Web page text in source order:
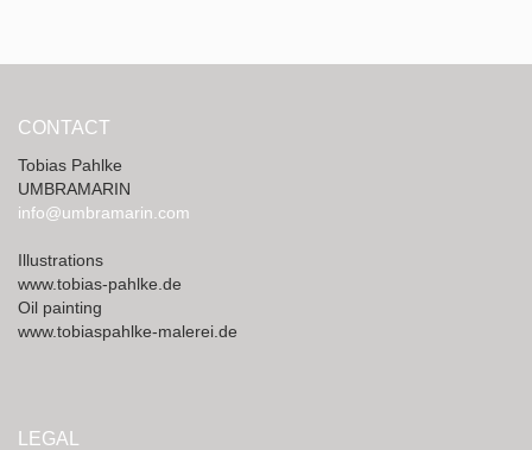
CONTACT
Tobias Pahlke
UMBRAMARIN
info@umbramarin.com
Illustrations
www.tobias-pahlke.de
Oil painting
www.tobiaspahlke-malerei.de
LEGAL